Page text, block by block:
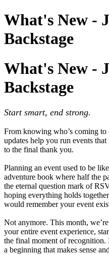
What's New -
Backstage
What's New -
Backstage
Start smart, end strong.
From knowing who’s coming to
updates help you run events
to the final thank you.
Planning an event used to be
adventure book where half the
the eternal question mark of
hoping everything holds
would remember your event
Not anymore. This month,
your entire event experience,
the final moment of recognition.
a beginning that makes sense